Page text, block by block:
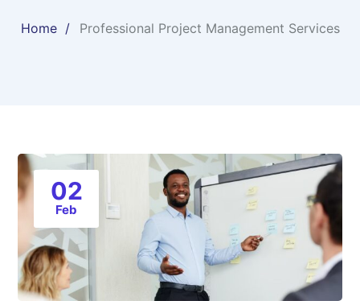
Home Professional Project Management Services
02
Feb